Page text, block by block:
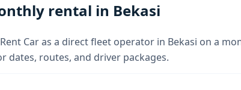
rental in Bekasi
Car as a direct fleet operator in Bekasi on a
dates, routes, and driver packages.